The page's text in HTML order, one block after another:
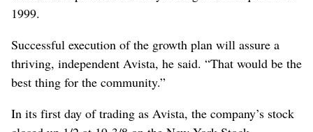
1999.
Successful execution of the growth plan will assure a
thriving, independent Avista, he said. “That would be the
best thing for the community.”
In its first day of trading as Avista, the company’s stock